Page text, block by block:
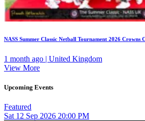
NASS Summer Classic Netball Tournament 2026 Crowns
1 month ago | United Kingdom
View More
Upcoming Events
Featured
Sat 12 Sep 2026 20:00 PM